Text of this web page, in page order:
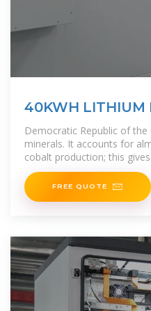
40KWH LITHIUM
STORAGE FOR
Democratic Republic of
minerals. It accounts for
cobalt production; this
energy transitions.
FREE QUOTE